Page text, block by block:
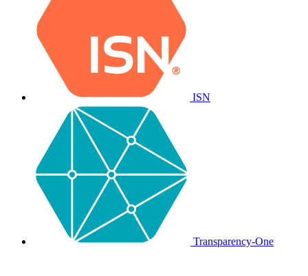
ISN
Transparency-One